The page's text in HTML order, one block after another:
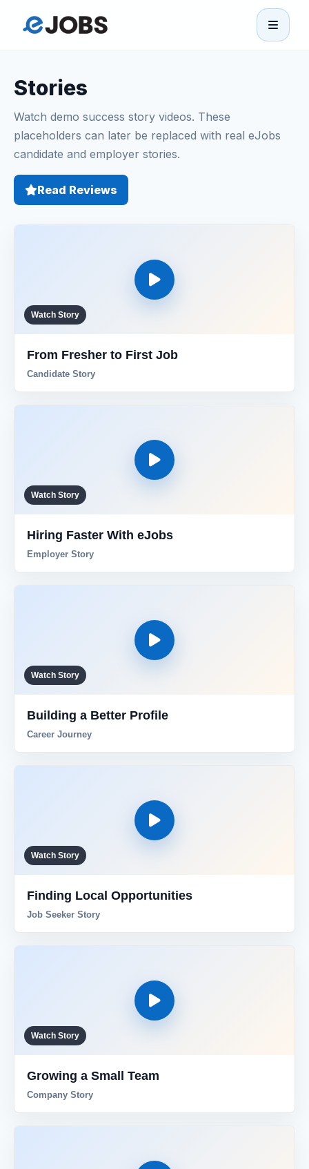
Browse Jobs
Projects
Companies
Stories
Sign in
Stories
Watch demo success story videos. These
placeholders can later be replaced with real eJobs
candidate and employer stories.
Read Reviews
Watch Story
From Fresher to First Job
Candidate Story
Watch Story
Hiring Faster With eJobs
Employer Story
Watch Story
Building a Better Profile
Career Journey
Watch Story
Finding Local Opportunities
Job Seeker Story
Watch Story
Growing a Small Team
Company Story